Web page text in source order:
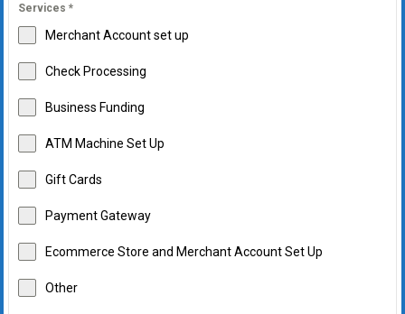
Services *
Merchant Account set up
Check Processing
Business Funding
ATM Machine Set Up
Gift Cards
Payment Gateway
Ecommerce Store and Merchant Account Set Up
Other